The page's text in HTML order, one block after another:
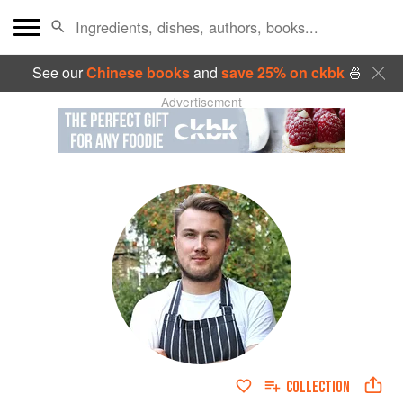
See ourChinese booksand save 25% on ckbk🍜
Advertisement
COLLECTION